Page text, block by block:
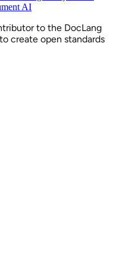
AI
to the DocLang
create open standards